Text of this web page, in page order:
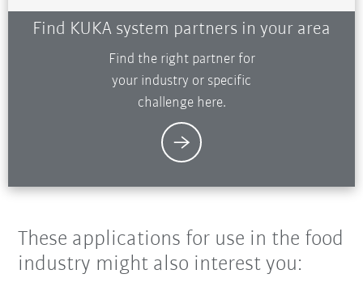
Find KUKA system partners in your area
Find the right partner for
your industry or specific
challenge here.
These applications for use in the food
industry might also interest you: